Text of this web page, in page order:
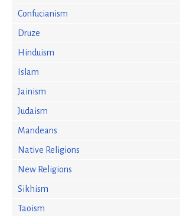
Confucianism
Druze
Hinduism
Islam
Jainism
Judaism
Mandeans
Native Religions
New Religions
Sikhism
Taoism